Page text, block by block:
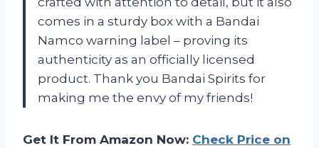
comes in a sturdy box with a Bandai
Namco warning label – proving its
authenticity as an officially licensed
product. Thank you Bandai Spirits for
making me the envy of my friends!
Get It From Amazon Now: Check Price on